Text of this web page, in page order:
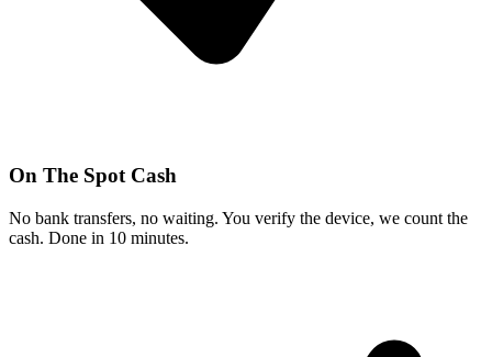
On The Spot Cash
No bank transfers, no waiting. You verify the device, we count the
cash. Done in 10 minutes.